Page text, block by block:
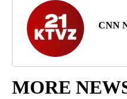
CNN
MORE